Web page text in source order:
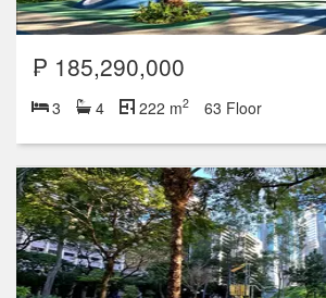
₱ 185,290,000
3 4 222 m2 63 Floor